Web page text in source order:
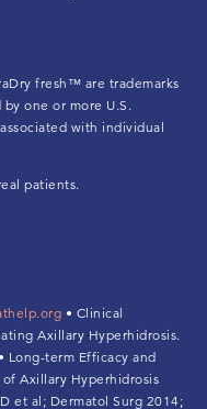
fresh™ are trademarks
one or more U.S.
with individual
patients.
• Clinical
Axillary Hyperhidrosis.
Long-term Efficacy and
Axillary Hyperhidrosis
et al; Dermatol Surg 2014;